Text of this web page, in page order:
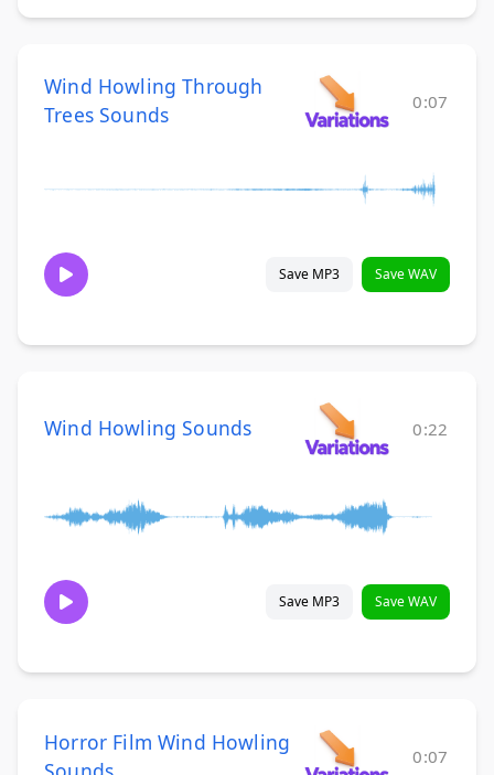
Wind Howling Through
Trees Sounds
0:07
Save MP3 Save WAV
Wind Howling Sounds 0:22
Save MP3 Save WAV
Horror Film Wind Howling
0:07